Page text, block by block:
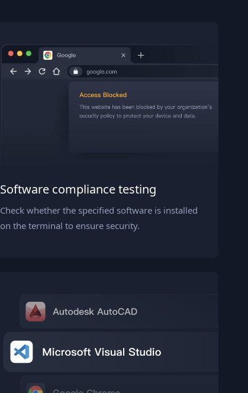
Software compliance testing
Check whether the specified software is installed
on the terminal to ensure security.